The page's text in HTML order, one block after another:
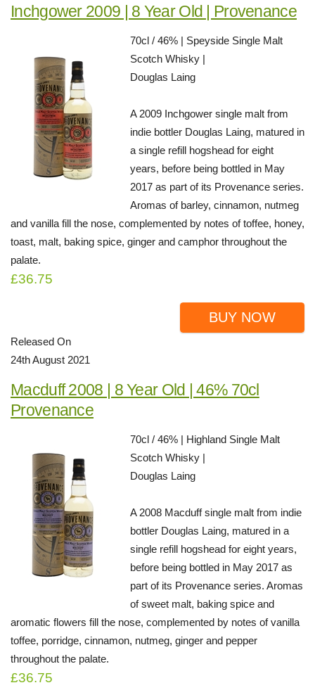
Inchgower 2009 | 8 Year Old | Provenance
70cl / 46% | Speyside Single Malt
Scotch Whisky |
Douglas Laing
A 2009 Inchgower single malt from
indie bottler Douglas Laing, matured in
a single refill hogshead for eight
years, before being bottled in May
2017 as part of its Provenance series.
Aromas of barley, cinnamon, nutmeg
and vanilla fill the nose, complemented by notes of toffee, honey,
toast, malt, baking spice, ginger and camphor throughout the
palate.
£36.75
BUY NOW
Released On
24th August 2021
Macduff 2008 | 8 Year Old | 46% 70cl
Provenance
70cl / 46% | Highland Single Malt
Scotch Whisky |
Douglas Laing
A 2008 Macduff single malt from indie
bottler Douglas Laing, matured in a
single refill hogshead for eight years,
before being bottled in May 2017 as
part of its Provenance series. Aromas
of sweet malt, baking spice and
aromatic flowers fill the nose, complemented by notes of vanilla
toffee, porridge, cinnamon, nutmeg, ginger and pepper
throughout the palate.
£36.75